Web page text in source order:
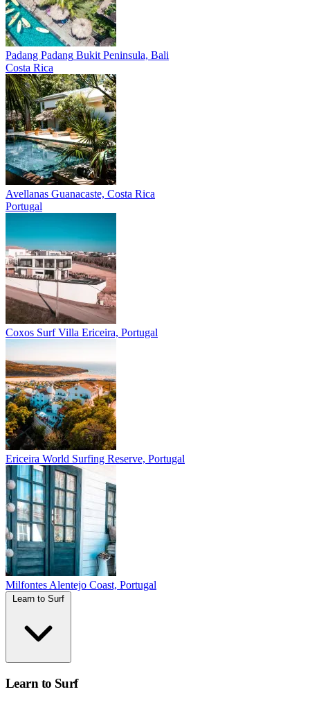
Padang Padang Bukit Peninsula, Bali
Costa Rica
Avellanas Guanacaste, Costa Rica
Portugal
Coxos Surf Villa Ericeira, Portugal
Ericeira World Surfing Reserve, Portugal
Milfontes Alentejo Coast, Portugal
Learn to Surf